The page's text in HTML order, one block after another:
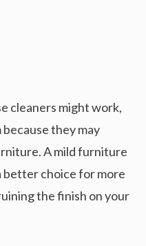
cleaners might work,
they may
A mild furniture
better choice for more
the finish on your